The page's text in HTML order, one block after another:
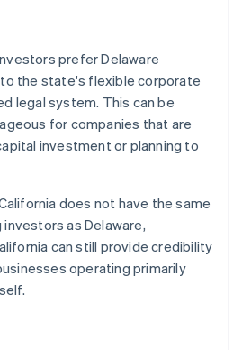
prefer Delaware
the state's flexible corporate
legal system. This can be
for companies that are
investment or planning to
does not have the same
as Delaware,
can still provide credibility
operating primarily